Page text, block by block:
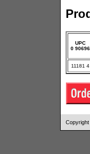
UPC
0 90696
11181 4